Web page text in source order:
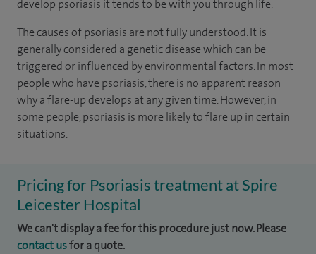
develop psoriasis it tends to be with you through life.
The causes of psoriasis are not fully understood. It is
generally considered a genetic disease which can be
triggered or influenced by environmental factors. In most
people who have psoriasis, there is no apparent reason
why a flare-up develops at any given time. However, in
some people, psoriasis is more likely to flare up in certain
situations.
Pricing for Psoriasis treatment at Spire
Leicester Hospital
We can't display a fee for this procedure just now. Please
contact usfor a quote.